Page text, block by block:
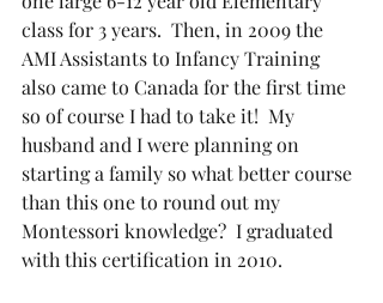
class for 3 years.  Then, in 2009 the
AMI Assistants to Infancy Training
also came to Canada for the first time
so of course I had to take it!  My
husband and I were planning on
starting a family so what better course
than this one to round out my
Montessori knowledge?  I graduated
with this certification in 2010.